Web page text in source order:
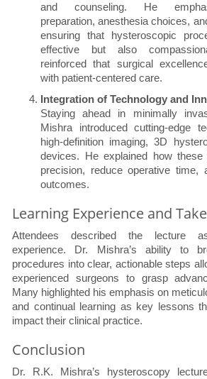
and counseling. He
preparation, anesthesia choices,
ensuring that hysteroscopic
effective but also
reinforced that surgical
with patient-centered care.
Integration of Technology and
Staying ahead in minimally
Mishra introduced cutting-edge
high-definition imaging, 3D
devices. He explained how these
precision, reduce operative time,
outcomes.
Learning Experience and
Attendees described the lecture
experience. Dr. Mishra’s ability to
procedures into clear, actionable steps
experienced surgeons to grasp
Many highlighted his emphasis on
and continual learning as key lessons
impact their clinical practice.
Conclusion
Dr. R.K. Mishra’s hysteroscopy